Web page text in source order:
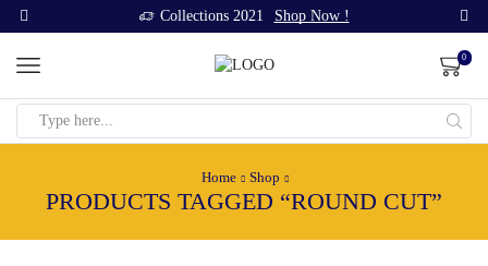
Collections 2021 Shop Now !
0
Home
Shop
PRODUCTS TAGGED “ROUND CUT”